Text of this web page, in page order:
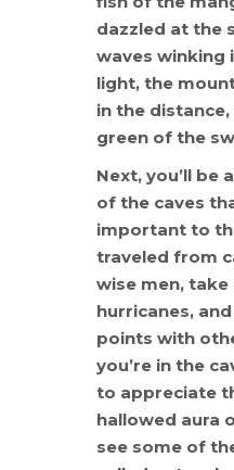
dazzled at the
waves winking
light, the
in the
green of the
Next, you’ll be
of the caves
important to
traveled from
wise men,
hurricanes,
points with
you’re in the
to appreciate
hallowed aura
see some of